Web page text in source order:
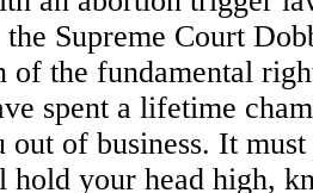
Supreme Court
of the fundamental
spent a lifetime
of business. It must
hold your head high,